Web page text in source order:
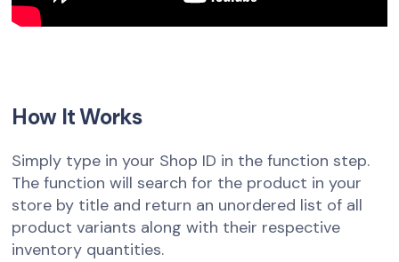
How It Works
Simply type in your Shop ID in the function step.
The function will search for the product in your
store by title and return an unordered list of all
product variants along with their respective
inventory quantities.